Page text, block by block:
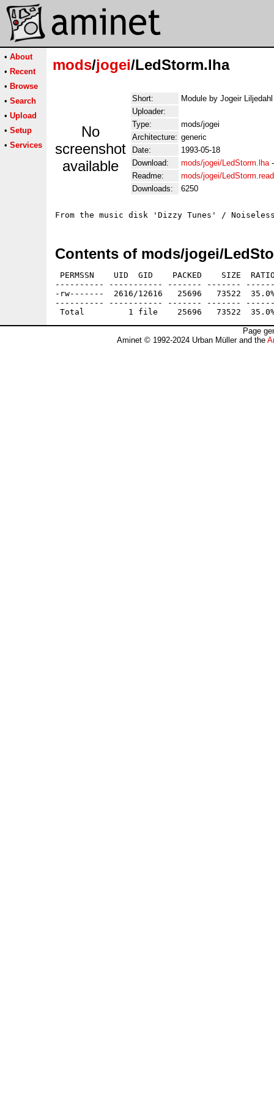
• About
• Recent
• Browse
• Search
• Upload
• Setup
• Services
mods/jogei/LedStorm.lha
No
screenshot
available
Short:
Module by Jogeir Liljedahl
Uploader:
Type:
mods/jogei
Architecture: generic
Date:
1993-05-18
Download:
mods/jogei/LedStorm.lha
Readme:
mods/jogei/
Downloads:
6250
Contents of mods/jogei/
PERMSSN    UID  GID    PACKED    SIZE
---------- ----------- ------- -------
-rw-------  2616/12616   25696   73522
---------- ----------- ------- -------
Page
Aminet © 1992-2024 Urban Müller and the